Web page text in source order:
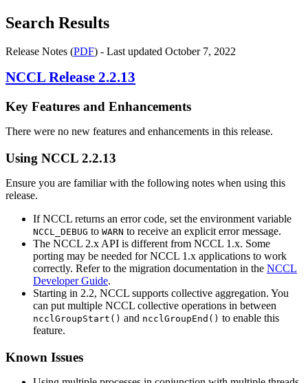
Search Results
Release Notes (PDF) - Last updated October 7, 2022
NCCL Release 2.2.13
Key Features and Enhancements
There were no new features and enhancements in this release.
Using NCCL 2.2.13
Ensure you are familiar with the following notes when using this
release.
If NCCL returns an error code, set the environment variable
NCCL_DEBUG to WARN to receive an explicit error message.
The NCCL 2.x API is different from NCCL 1.x. Some
porting may be needed forNCCL 1.x applications to work
correctly. Refer to the migration documentation in the NCCL
Developer Guide.
Starting in 2.2, NCCL supports collective aggregation. You
can put multiple NCCL collective operations in between
ncclGroupStart() and ncclGroupEnd() to enable this
feature.
Known Issues